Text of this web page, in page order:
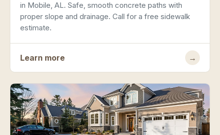
in Mobile, AL. Safe, smooth concrete paths with
proper slope and drainage. Call for a free sidewalk
estimate.
Learn more →